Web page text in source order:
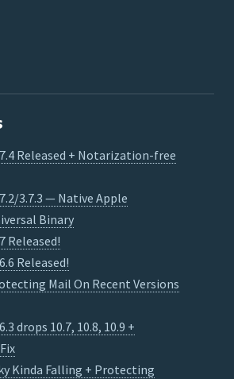
Released + Notarization-free
3.7.3 — Native Apple
Binary
Released!
Released!
Mail On Recent Versions
drops 10.7, 10.8, 10.9 +
Kinda Falling + Protecting